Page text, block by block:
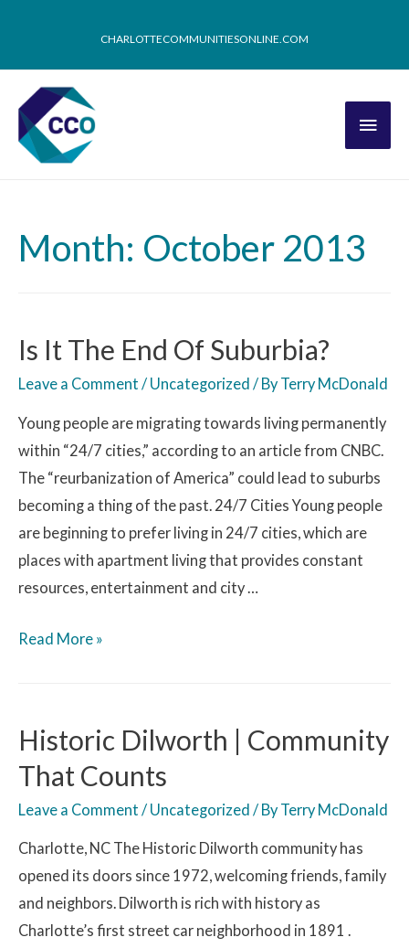
CHARLOTTECOMMUNITIESONLINE.COM
Month: October 2013
Is It The End Of Suburbia?
Leave a Comment / Uncategorized / By Terry McDonald
Young people are migrating towards living permanently
within “24/7 cities,” according to an article from CNBC.
The “reurbanization of America” could lead to suburbs
becoming a thing of the past. 24/7 Cities Young people
are beginning to prefer living in 24/7 cities, which are
places with apartment living that provides constant
resources, entertainment and city …
Read More »
Historic Dilworth | Community
That Counts
Leave a Comment / Uncategorized / By Terry McDonald
Charlotte, NC The Historic Dilworth community has
opened its doors since 1972, welcoming friends, family
and neighbors. Dilworth is rich with history as
Charlotte’s first street car neighborhood in 1891 .